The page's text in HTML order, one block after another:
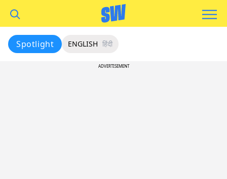
Spotlight ENGLISH हिंदी
ADVERTISEMENT